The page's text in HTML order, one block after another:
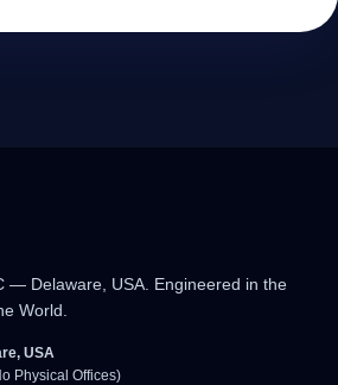
— Delaware, USA. Engineered in the
World.
USA
Physical Offices)